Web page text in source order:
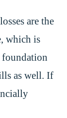
are the
which is
foundation
as well. If